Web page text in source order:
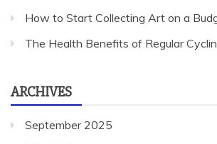
How to Start Collecting Art on a
The Health Benefits of Regular
ARCHIVES
September 2025